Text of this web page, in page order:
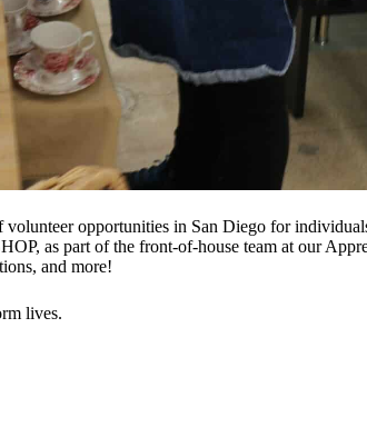
volunteer opportunities in San Diego for
as part of the front-of-house team at our
and more!
lives.